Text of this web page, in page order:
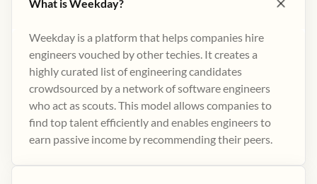
What is Weekday?
Weekday is a platform that helps companies hire
engineers vouched by other techies. It creates a
highly curated list of engineering candidates
crowdsourced by a network of software engineers
who act as scouts. This model allows companies to
find top talent efficiently and enables engineers to
earn passive income by recommending their peers​.